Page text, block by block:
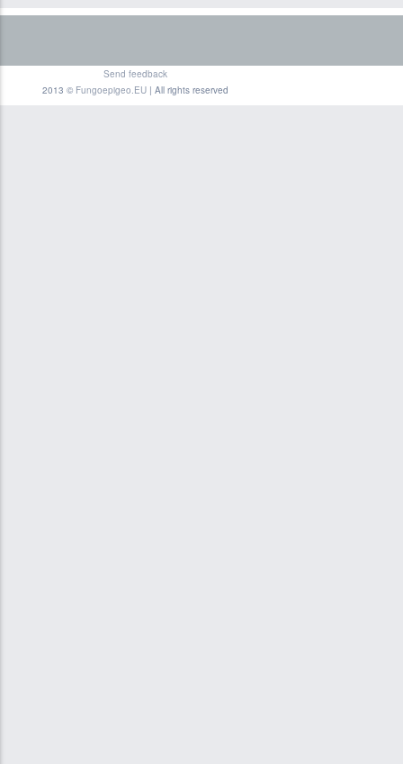
Send feedback
2013 © Fungoepigeo.EU| All rights reserved